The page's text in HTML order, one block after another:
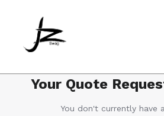
Your Quote
You don't currently have